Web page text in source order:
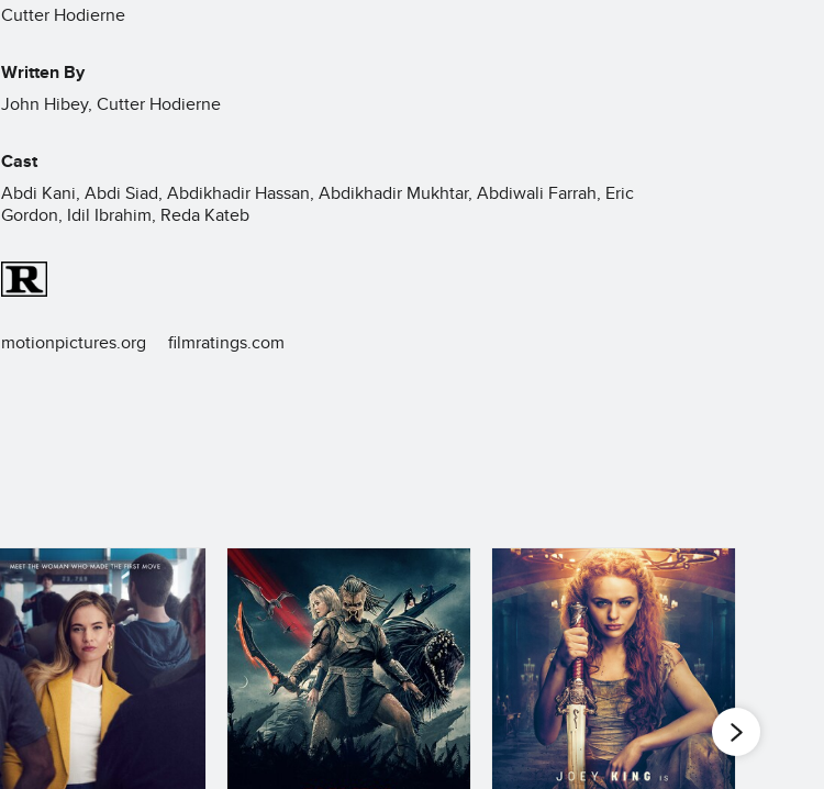
Cutter Hodierne
Written By
John Hibey, Cutter Hodierne
Cast
Abdi Kani, Abdi Siad, Abdikhadir Hassan, Abdikhadir Mukhtar, Abdiwali Farrah, Eric
Gordon, Idil Ibrahim, Reda Kateb
motionpictures.org filmratings.com